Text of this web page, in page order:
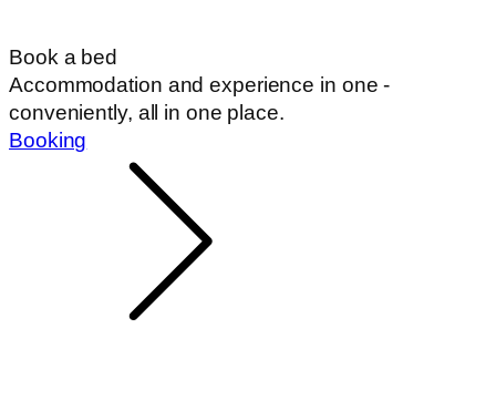
Book a bed
Accommodation and experience in one -
conveniently, all in one place.
Booking